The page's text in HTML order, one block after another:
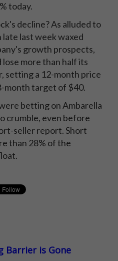
today.
decline? As alluded to
last week waxed
growth prospects,
more than half its
setting a 12-month price
month target of $40.
betting on Ambarella
crumble, even before
seller report. Short
than 28% of the
Barrier is Gone